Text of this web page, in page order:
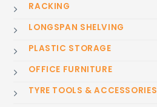
RACKING
LONGSPAN SHELVING
PLASTIC STORAGE
OFFICE FURNITURE
TYRE TOOLS & ACCESSORIES